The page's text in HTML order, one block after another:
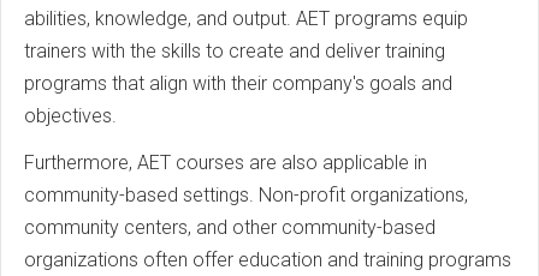
abilities, knowledge, and output. AET programs equip
trainers with the skills to create and deliver training
programs that align with their company's goals and
objectives.
Furthermore, AET courses are also applicable in
community-based settings. Non-profit organizations,
community centers, and other community-based
organizations often offer education and training programs